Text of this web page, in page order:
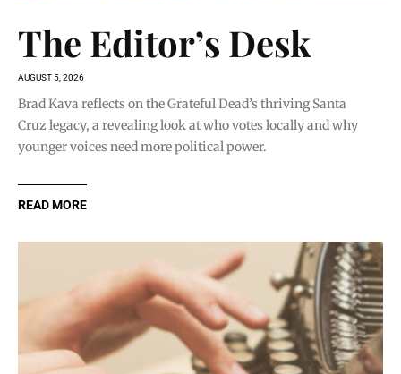
The Editor’s Desk
AUGUST 5, 2026
Brad Kava reflects on the Grateful Dead’s thriving Santa
Cruz legacy, a revealing look at who votes locally and why
younger voices need more political power.
READ MORE